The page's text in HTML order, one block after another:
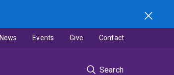
Search
News Events Give Contact